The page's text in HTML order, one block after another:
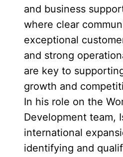
and business
where clear
exceptional
and strong
are key to
growth and
In his role on the
Development team,
international
identifying and